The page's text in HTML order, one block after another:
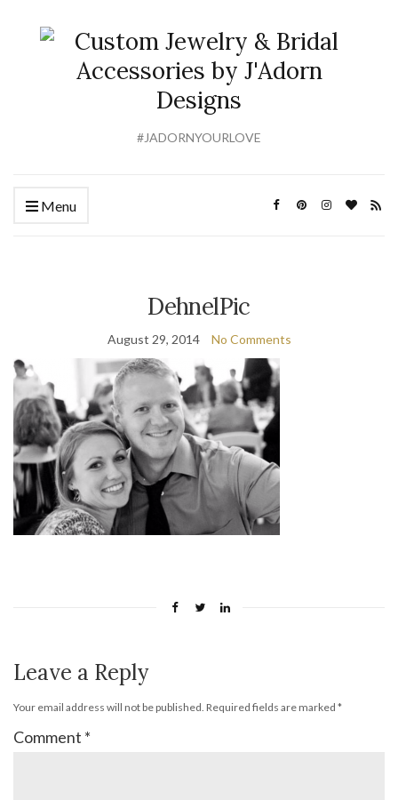
#JADORNYOURLOVE
Menu
DehnelPic
August 29, 2014 No Comments
Leave a Reply
Your email address will not be published. Required fields are marked *
Comment *